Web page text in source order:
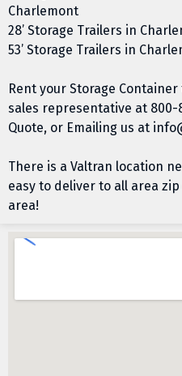
Charlemont
28’ Storage Trailers in
53’ Storage Trailers in
Rent your Storage
sales representative at 800-
Quote, or Emailing us at
There is a Valtran location
easy to deliver to all area
area!